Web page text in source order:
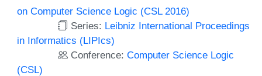
on Computer Science Logic (CSL 2016)
Series: Leibniz International Proceedings
in Informatics (LIPIcs)
Conference:Computer Science Logic
(CSL)